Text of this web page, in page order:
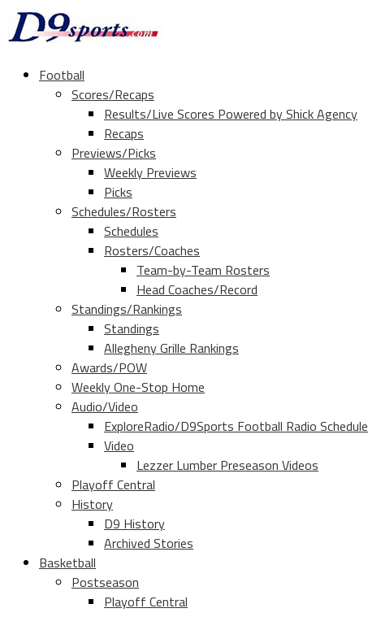
Football
Scores/Recaps
Results/Live Scores Powered by Shick Agency
Recaps
Previews/Picks
Weekly Previews
Picks
Schedules/Rosters
Schedules
Rosters/Coaches
Team-by-Team Rosters
Head Coaches/Record
Standings/Rankings
Standings
Allegheny Grille Rankings
Awards/POW
Weekly One-Stop Home
Audio/Video
ExploreRadio/D9Sports Football Radio Schedule
Video
Lezzer Lumber Preseason Videos
Playoff Central
History
D9 History
Archived Stories
Basketball
Postseason
Playoff Central